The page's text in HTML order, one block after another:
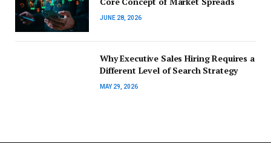
JUNE 28, 2026
Why Executive Sales Hiring Requires a
Different Level of Search Strategy
MAY 29, 2026